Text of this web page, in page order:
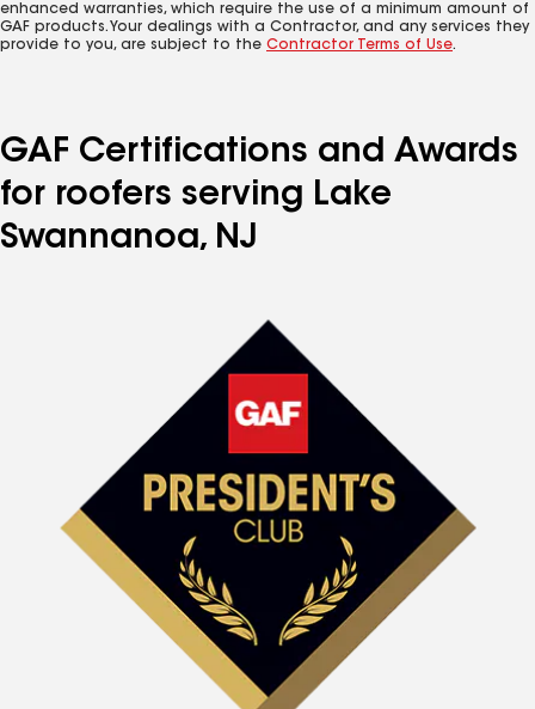
enhanced warranties, which require the use of a minimum amount of
GAF products. Your dealings with a Contractor, and any services they
provide to you, are subject to the Contractor Terms of Use.
GAF Certifications and Awards
for roofers serving Lake
Swannanoa, NJ